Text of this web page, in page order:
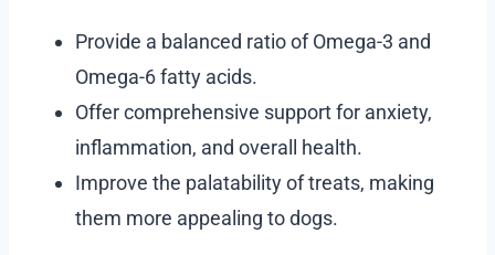
Provide a balanced ratio of Omega-3 and
Omega-6 fatty acids.
Offer comprehensive support for anxiety,
inflammation, and overall health.
Improve the palatability of treats, making
them more appealing to dogs.